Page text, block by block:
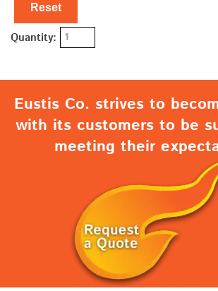
Reset
Quantity:
Eustis Co. strives to
with its customers to be
meeting their